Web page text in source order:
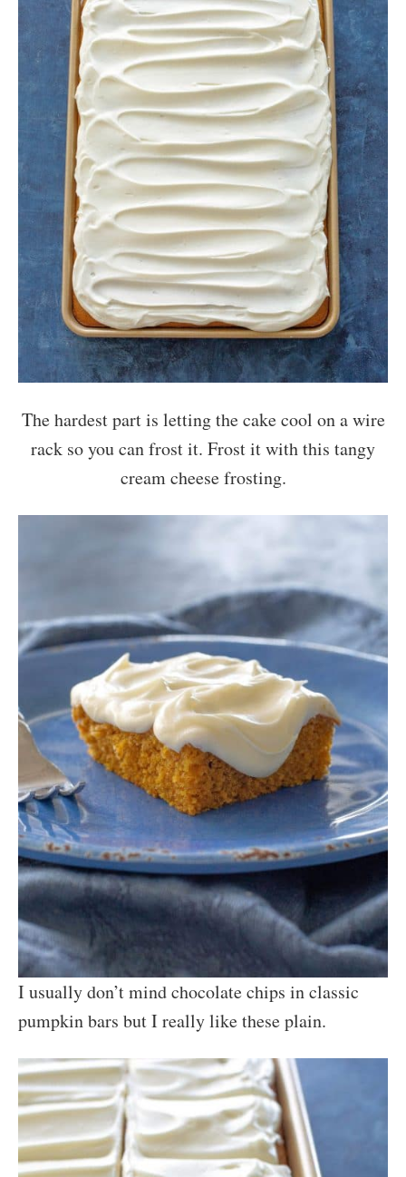
The hardest part is letting the cake cool on a wire
rack so you can frost it. Frost it with this tangy
cream cheese frosting.
I usually don’t mind chocolate chips in classic
pumpkin bars but I really like these plain.